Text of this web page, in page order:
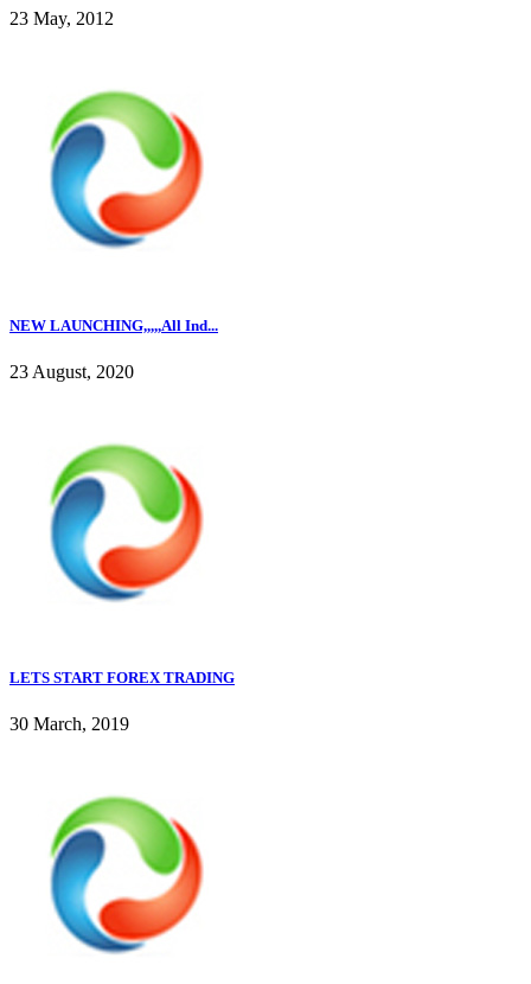
23 May, 2012
NEW LAUNCHING,,,,,All Ind...
23 August, 2020
LETS START FOREX TRADING
30 March, 2019